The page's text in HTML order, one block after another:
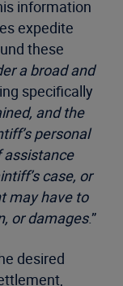
information
expedite
these
a broad and
specifically
and the
personal
case, or
may have to
or damages.”
desired